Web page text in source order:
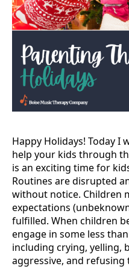
Happy Holidays! Today I
help your kids through
is an exciting time for
Routines are disrupted
without notice. Children
expectations
fulfilled. When children
engage in some less
including crying, yelling,
aggressive, and